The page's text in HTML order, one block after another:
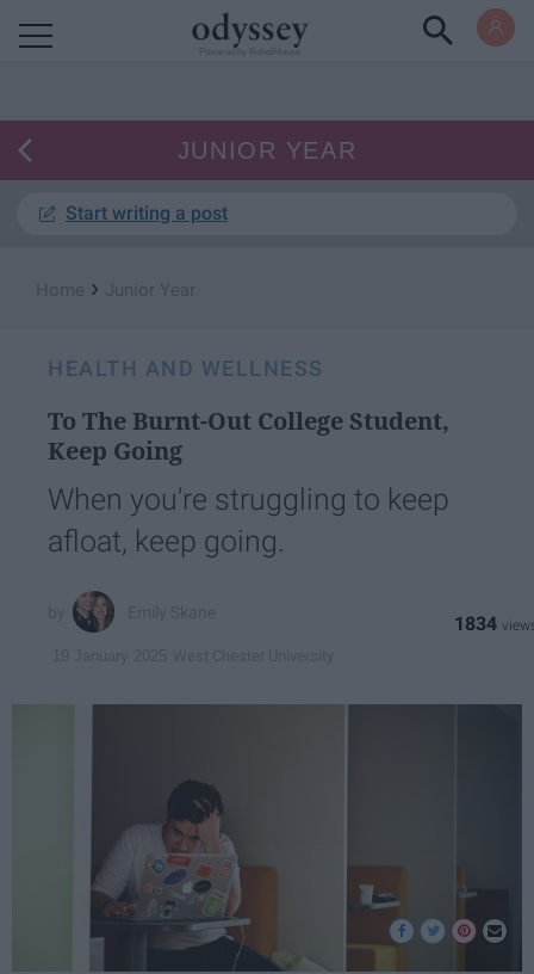
JUNIOR YEAR
Start writing a post
›
HEALTH AND WELLNESS
To The Burnt-Out College Student,
Keep Going
When you're struggling to keep
afloat, keep going.
1834